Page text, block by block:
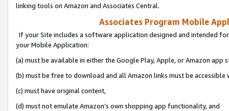
linking tools on Amazon and Associates Central.
Associates Program Mobile
If your Site includes a software application designed and intended
your Mobile Application:
(a) must be available in either the Google Play, Apple, or Amazon app
(b) must be free to download and all Amazon links must be
(c) must have original content,
(d) must not emulate Amazon’s own shopping app functionality, and